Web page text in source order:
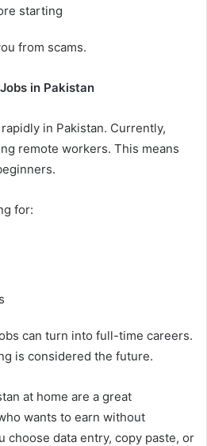
starting
from scams.
in Pakistan
in Pakistan. Currently,
remote workers. This means
for:
can turn into full-time careers.
is considered the future.
at home are a great
wants to earn without
choose data entry, copy paste, or